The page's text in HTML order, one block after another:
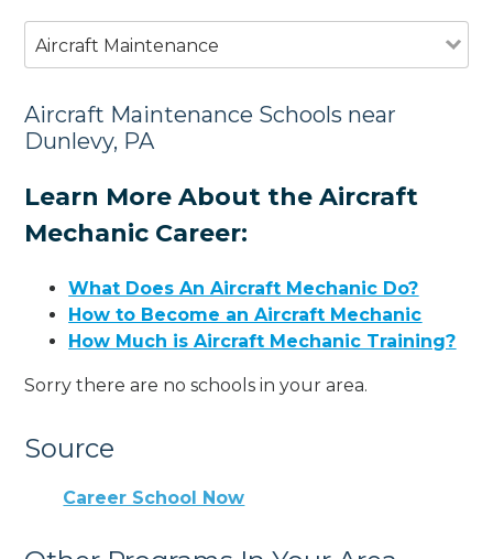
Aircraft Maintenance
Aircraft Maintenance Schools near
Dunlevy, PA
Learn More About the Aircraft
Mechanic Career:
What Does An Aircraft Mechanic Do?
How to Become an Aircraft Mechanic
How Much is Aircraft Mechanic Training?
Sorry there are no schools in your area.
Source
Career School Now